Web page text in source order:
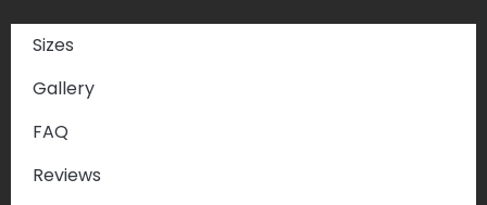
Sizes
Gallery
FAQ
Reviews